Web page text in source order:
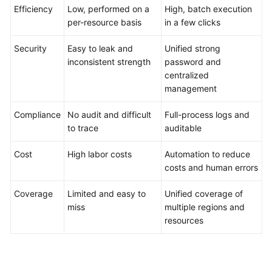
Saving
Scheduled
Batch
Efficiency
Low, performed on a
per-resource basis
High, batch execution
in a few clicks
Security
Easy to leak and
inconsistent strength
Unified strong
password and
centralized
management
Compliance
No audit and difficult
to trace
Full-process logs and
auditable
Cost High labor costs
Automation to reduce
costs and human errors
Coverage
Limited and easy to
miss
Unified coverage of
multiple regions and
resources